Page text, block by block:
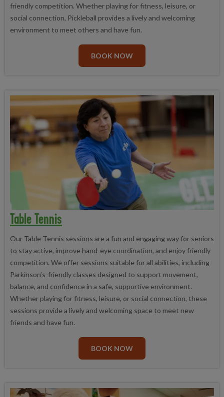
friendly competition. Whether playing for fitness, leisure, or
social connection, Pickleball provides a lively and welcoming
environment to meet others and have fun.
BOOK NOW
Table Tennis
Our Table Tennis sessions are a fun and engaging way for seniors
to stay active, improve hand-eye coordination, and enjoy friendly
competition. We offer sessions suitable for all abilities, including
Parkinson’s-friendly classes designed to support movement,
balance, and confidence in a safe, supportive environment.
Whether playing for fitness, leisure, or social connection, these
sessions provide a lively and welcoming space to meet new
friends and have fun.
BOOK NOW